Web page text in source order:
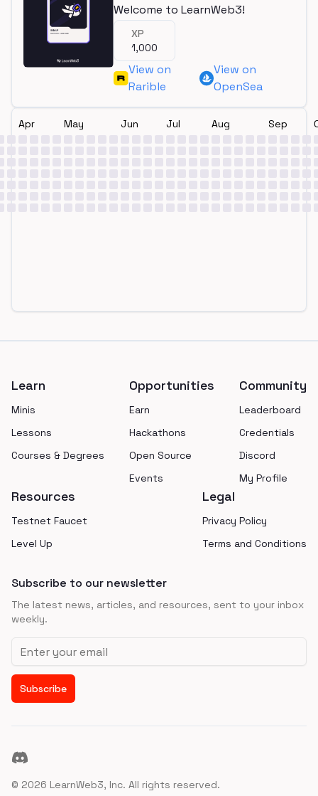
Welcome to LearnWeb3!
XP
1,000
View on
Rarible
View on
OpenSea
Apr May Jun Jul Aug Sep
Learn
Minis
Lessons
Courses & Degrees
Opportunities
Earn
Hackathons
Open Source
Events
Community
Leaderboard
Credentials
Discord
My Profile
Resources
Testnet Faucet
Level Up
Legal
Privacy Policy
Terms and Conditions
Subscribe to our newsletter
The latest news, articles, and resources, sent to your inbox
weekly.
Email address
Subscribe
Discord
© 2026 LearnWeb3, Inc. All rights reserved.